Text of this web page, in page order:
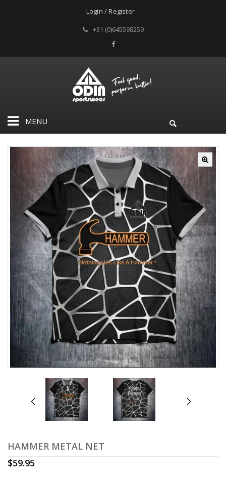
Login / Register
+31 (0)645598259
MENU
prev next
HAMMER METAL NET
$59.95